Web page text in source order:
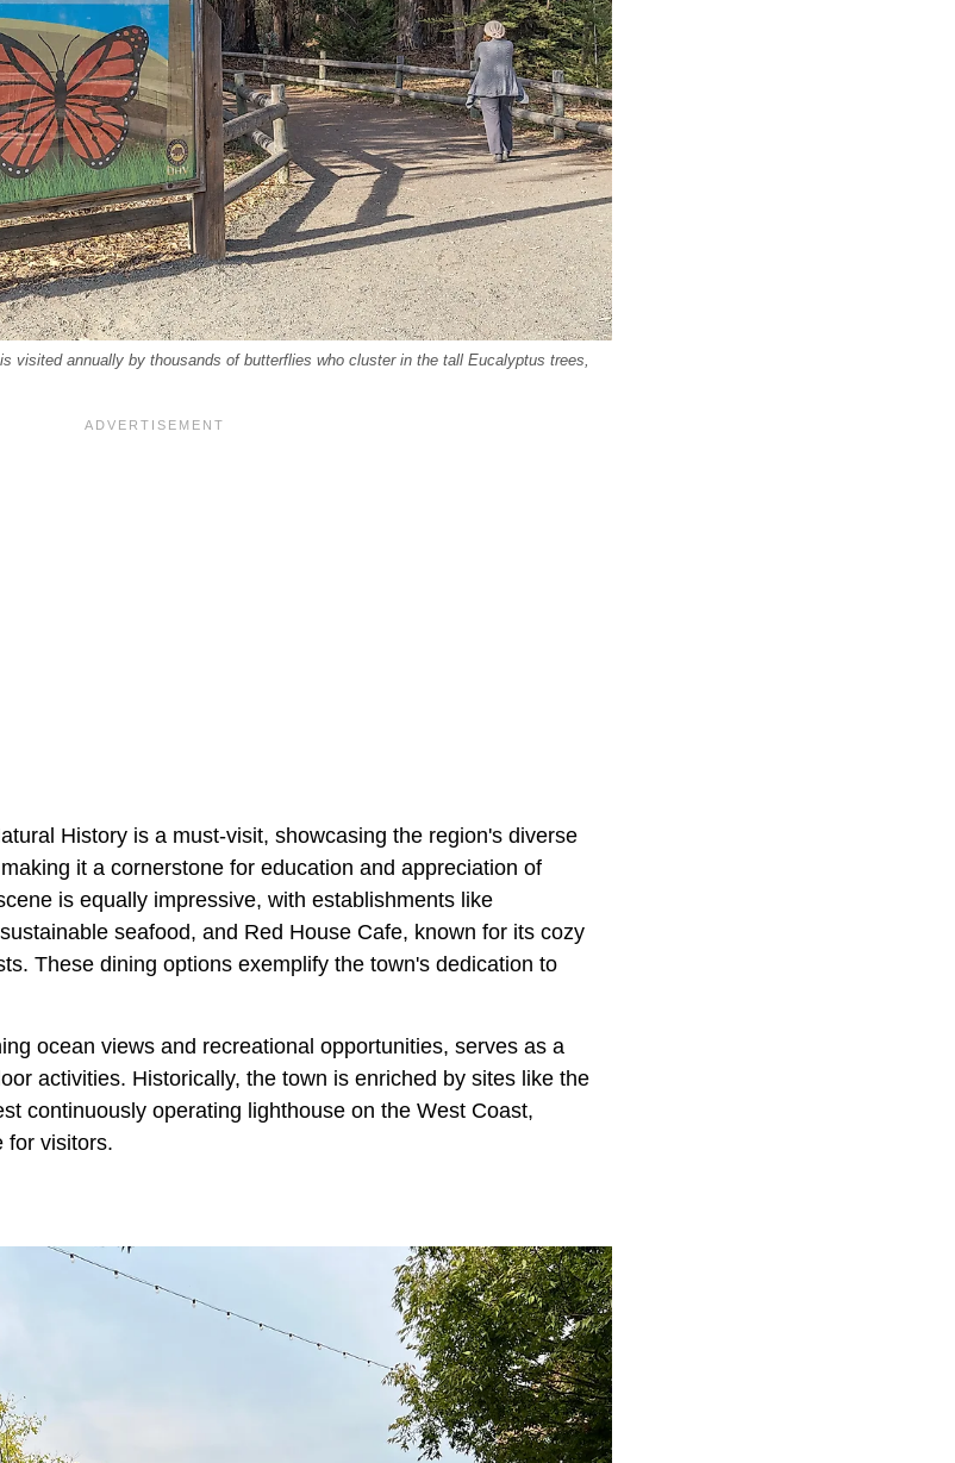
visited annually by thousands of butterflies who cluster in the tall Eucalyptus trees,
History is a must-visit, showcasing the region's diverse
it a cornerstone for education and appreciation of
is equally impressive, with establishments like
seafood, and Red House Cafe, known for its cozy
These dining options exemplify the town's dedication to
ocean views and recreational opportunities, serves as a
activities. Historically, the town is enriched by sites like the
continuously operating lighthouse on the West Coast,
for visitors.